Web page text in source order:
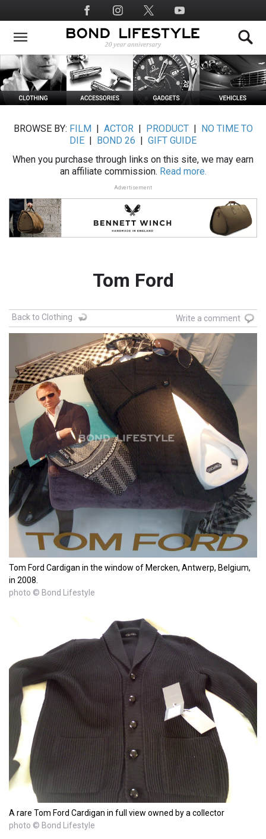
to
main
Social
Media
BROWSE BY: FILM ACTOR| PRODUCT|
NO TIME TO
DIE
BOND 26
GIFT GUIDE
When you purchase through links on this site, we may earn
an affiliate commission. Read more.
Advertisement
Tom Ford
Back to Clothing Write a comment
Tom Ford Cardigan in the window of Mercken, Antwerp, Belgium,
in 2008.
photo © Bond Lifestyle
A rare Tom Ford Cardigan in full view owned by a collector
photo © Bond Lifestyle